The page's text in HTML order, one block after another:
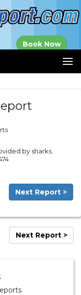
Book Now
by sharks.
Next Report >
Next Report >